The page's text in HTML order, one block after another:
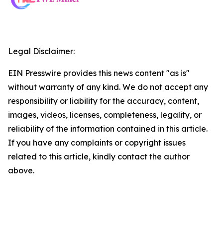
Legal Disclaimer:
EIN Presswire provides this news content "as is"
without warranty of any kind. We do not accept any
responsibility or liability for the accuracy, content,
images, videos, licenses, completeness, legality, or
reliability of the information contained in this article.
If you have any complaints or copyright issues
related to this article, kindly contact the author
above.